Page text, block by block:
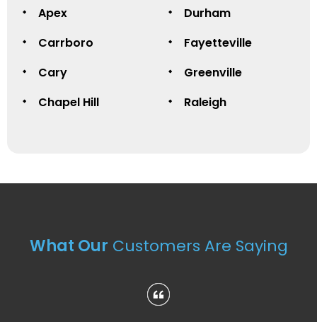
Apex
Carrboro
Cary
Chapel Hill
Durham
Fayetteville
Greenville
Raleigh
What Our Customers Are Saying